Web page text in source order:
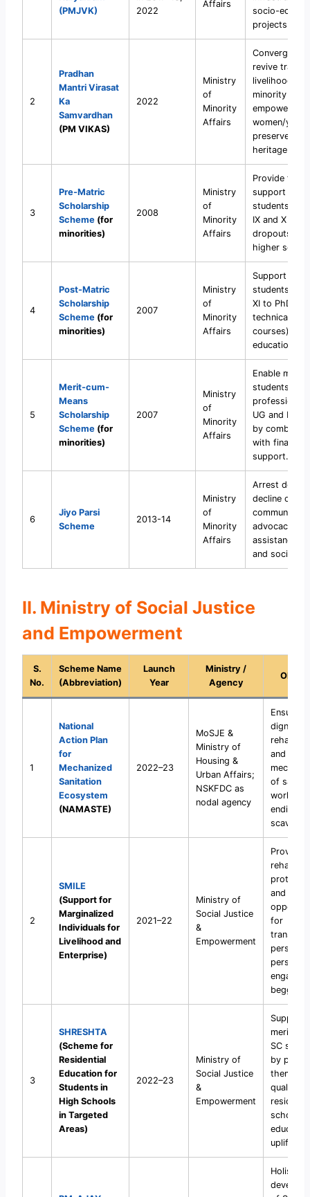
(PMJVK)
2022
Affairs
socio-
projects.
2
Pradhan
Mantri Virasat
Ka
Samvardhan
(PM VIKAS)
2022
Ministry
of
Minority
Affairs
Converged
revive
livelihoods,
minority
empower
women/
preserve
heritage.
3
Pre-Matric
Scholarship
Scheme (for
minorities)
2008
Ministry
of
Minority
Affairs
Provide
support to
students of
IX and X to
dropouts
higher
4
Post-Matric
Scholarship
Scheme (for
minorities)
2007
Ministry
of
Minority
Affairs
Support
students
XI to PhD
technical/
courses) by
education
5
Merit-cum-
Means
Scholarship
Scheme (for
minorities)
2007
Ministry
of
Minority
Affairs
Enable
students to
professional/
UG and PG
by
with financial
support.
6
Jiyo Parsi
Scheme
2013-14
Ministry
of
Minority
Affairs
Arrest
decline of
community
advocacy,
assistance
and social
II. Ministry of Social Justice
and Empowerment
S.
No.
Scheme Name
(Abbreviation)
Launch
Year
Ministry /
Agency
1
National
Action Plan
for
Mechanized
Sanitation
Ecosystem
(NAMASTE)
2022–23
MoSJE &
Ministry of
Housing &
Urban Affairs;
NSKFDC as
nodal agency
Ensure
dignity,
and
of
workers,
ending
2
SMILE
(Support for
Marginalized
Individuals for
Livelihood and
Enterprise)
2021–22
Ministry of
Social Justice
&
Empowerment
Provide
and
for
persons
persons
engaged
begging.
3
SHRESHTA
(Scheme for
Residential
Education for
Students in
High Schools
in Targeted
Areas)
2022–23
Ministry of
Social Justice
&
Empowerment
Support
SC
by
them in
quality
schools
Holistic